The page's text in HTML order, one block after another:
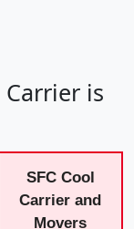
Carrier is
SFC Cool
Carrier and
Movers